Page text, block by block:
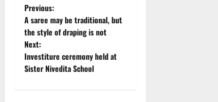
P
o
s
t
Previous:
A saree may be traditional, but
the style of draping is not
Next:
Investiture ceremony held at
Sister Nivedita School